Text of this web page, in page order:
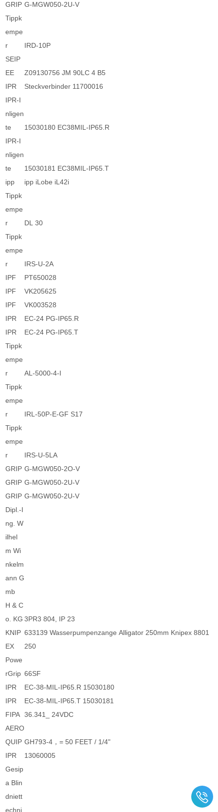
GRIP G-MGW050-2U-V
Tippk
empe
r
IRD-10P
SEIP
EE
Z09130756 JM 90LC 4 B5
IPR
Steckverbinder 11700016
IPR-I
nligen
te
15030180 EC38MIL-IP65.R
IPR-I
nligen
te
15030181 EC38MIL-IP65.T
ipp
ipp iLobe iL42i
Tippk
empe
r
DL 30
Tippk
empe
r
IRS-U-2A
IPF
PT650028
IPF
VK205625
IPF
VK003528
IPR
EC-24 PG-IP65.R
IPR
EC-24 PG-IP65.T
Tippk
empe
r
AL-5000-4-I
Tippk
empe
r
IRL-50P-E-GF S17
Tippk
empe
r
IRS-U-5LA
GRIP G-MGW050-2O-V
GRIP G-MGW050-2U-V
GRIP G-MGW050-2U-V
Dipl.-I
ng. W
ilhel
m Wi
nkelm
ann G
mb
H & C
o. KG 3PR3 804, IP 23
KNIP
EX
633139 Wasserpumpenzange Alligator 250mm Knipex 8801
250
Powe
rGrip 66SF
IPR
EC-38-MIL-IP65.R 15030180
IPR
EC-38-MIL-IP65.T 15030181
FIPA 36.341_ 24VDC
AERO
QUIP GH793-4，= 50 FEET / 1/4"
IPR
13060005
Gesip
a Blin
dniett
echni